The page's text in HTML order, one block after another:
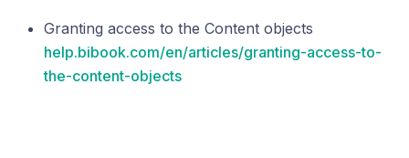
Granting access to the Content objects
help.bibook.com/en/articles/granting-access-to-
the-content-objects